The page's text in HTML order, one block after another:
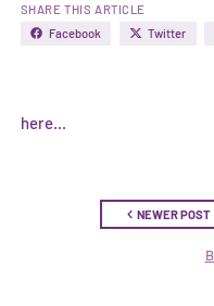
SHARE THIS ARTICLE
Facebook
Twitter
here...
NEWER POST